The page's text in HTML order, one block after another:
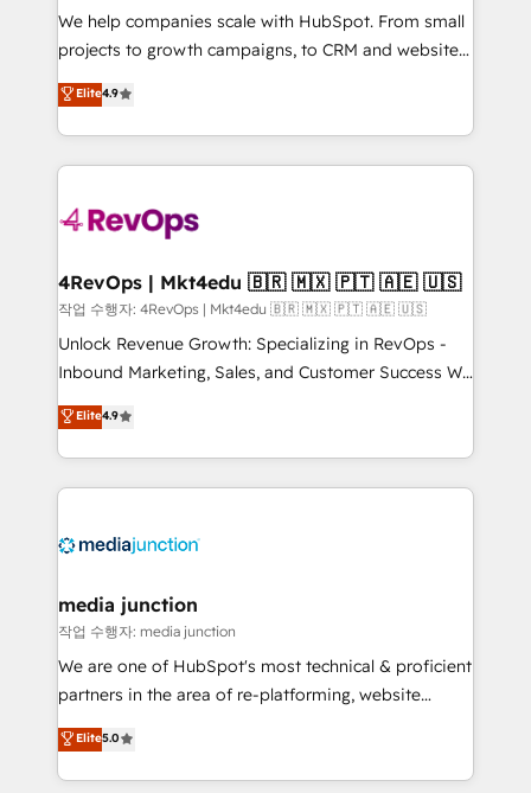
HubSpot Rising Star Why us? Harnessing the full
potential of the powerful HubSpot CRM. ✔️A team of
HubSpot experience ✔️Flexible pricing models —
Hourly-fee (assigned one Dedicated HubSpot
requirement). ✔️Helped over 25,000+ customers so
far with our HubSpot solutions. ✔️Bespoke apps &
on-demand bundle services. Connect with us today!
We help companies scale with HubSpot. From small
projects to growth campaigns, to CRM and websites.
Hire an agency that's experienced in every inch of
HubSpot and willing to work hand-in-hand with your
team to simplify the complex and build a better
experience for your team and customers.
Elite4.9
4RevOps | Mkt4edu 🇧🇷 🇲🇽 🇵🇹 🇦🇪 🇺🇸
작업 수행자: 4RevOps | Mkt4edu 🇧🇷 🇲🇽 🇵🇹 🇦🇪 🇺🇸
Unlock Revenue Growth: Specializing in RevOps -
Inbound Marketing, Sales, and Customer Success We
specialize in driving revenue growth for companies
across industries through tailored marketing, sales,
and customer success strategies, utilizing RevOps
methodologies. As Latin America's largest HubSpot
offer unparalleled insights. Operating in five
Mexico, USA, and Portugal—we've executed over a
hundred successful operations. Our approach,
rooted in RevOps principles, integrates analysis,
training, planning, and qualification. Leveraging
inbound marketing tactics, we focus on
understanding, nurturing, and converting leads.
Elite4.9
media junction
작업 수행자: media junction
We are one of HubSpot's most technical & proficient
partners in the area of re-platforming, website
design & development. We specialize in multi-hub
implementations for mid-market & enterprise
companies. We are woman-owned, powered by
Elite5.0